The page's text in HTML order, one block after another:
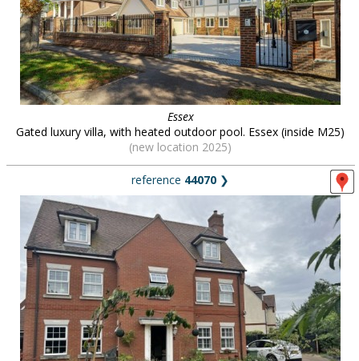
Essex
Gated luxury villa, with heated outdoor pool. Essex (inside M25)
(new location 2025)
reference 44070 ❯